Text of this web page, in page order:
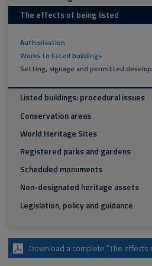
The effects of being listed
Authorisation
Works to listed buildings
Setting, signage and permitted
Listed buildings: procedural issues
Conservation areas
World Heritage Sites
Registered parks and gardens
Scheduled monuments
Non-designated heritage assets
Legislation, policy and guidance
Download a complete “The effects